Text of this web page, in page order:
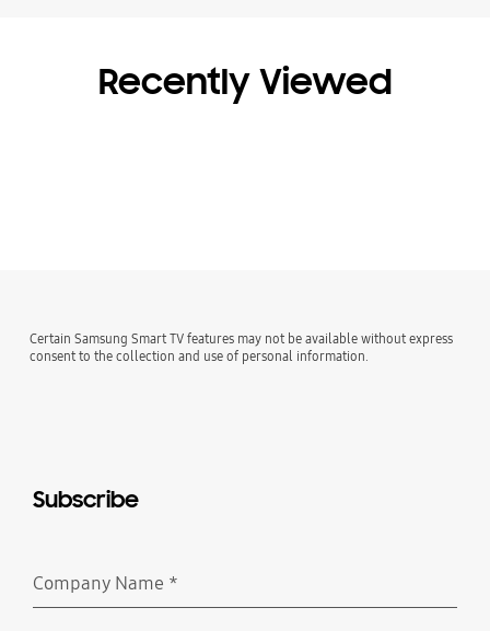
Recently Viewed
Certain Samsung Smart TV features may not be available without express
consent to the collection and use of personal information.
Subscribe
Company Name *